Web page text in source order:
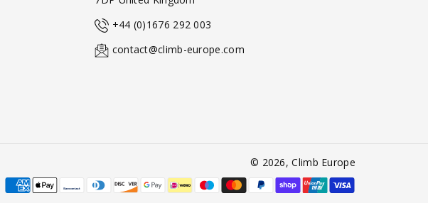
+44 (0)1676 292 003
contact@climb-europe.com
© 2026,Climb Europe